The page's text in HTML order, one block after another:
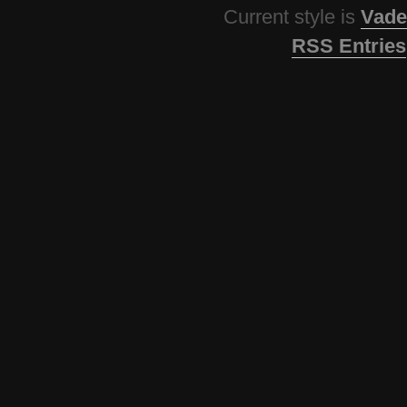
Current style is
RSS Entries